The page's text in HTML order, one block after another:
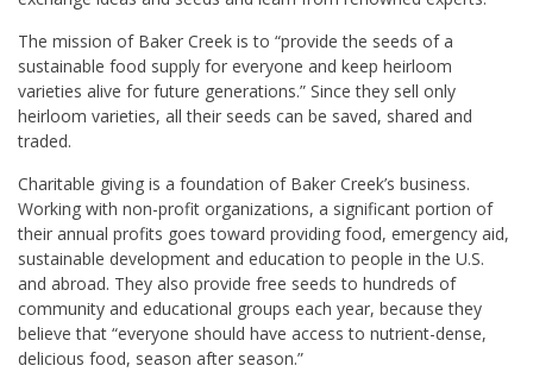
The mission of Baker Creek is to “provide the seeds of a
sustainable food supply for everyone and keep heirloom
varieties alive for future generations.” Since they sell only
heirloom varieties, all their seeds can be saved, shared and
traded.
Charitable giving is a foundation of Baker Creek’s business.
Working with non-profit organizations, a significant portion of
their annual profits goes toward providing food, emergency aid,
sustainable development and education to people in the U.S.
and abroad. They also provide free seeds to hundreds of
community and educational groups each year, because they
believe that “everyone should have access to nutrient-dense,
delicious food, season after season.”